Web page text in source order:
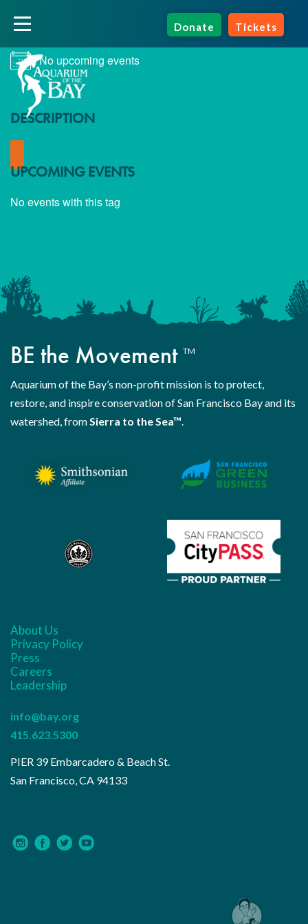
Donate Tickets
NEXT EVENT
No upcoming events
DESCRIPTION
UPCOMING EVENTS
No events with this tag
BE the Movement TM
Aquarium of the Bay’s non-profit mission is to protect,
restore, and inspire conservation of San Francisco Bay and its
watershed, fromSierra to the Sea™.
About Us
Privacy Policy
Press
Careers
Leadership
info@bay.org
415.623.5300
PIER 39 Embarcadero & Beach St.
San Francisco, CA 94133